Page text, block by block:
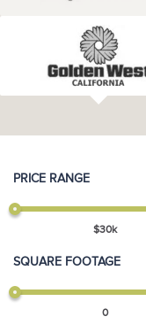
PRICE RANGE
$30k
SQUARE FOOTAGE
0